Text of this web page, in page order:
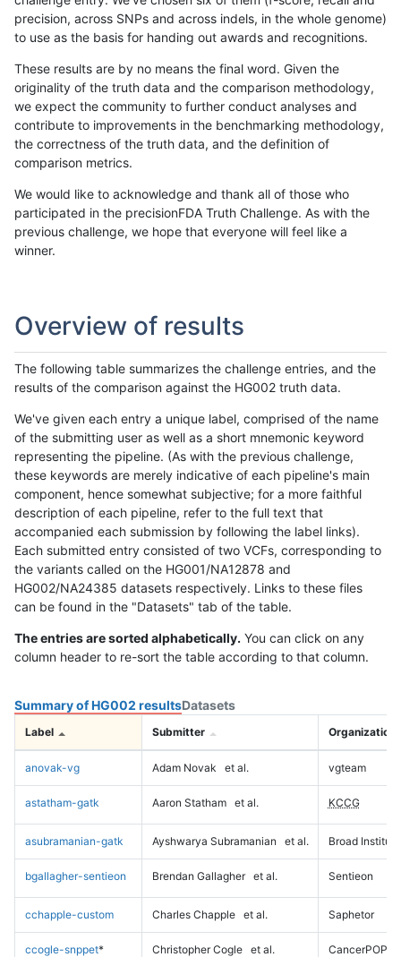
precision, across SNPs and across indels, in the whole genome)
to use as the basis for handing out awards and recognitions.
These results are by no means the final word. Given the
originality of the truth data and the comparison methodology,
we expect the community to further conduct analyses and
contribute to improvements in the benchmarking methodology,
the correctness of the truth data, and the definition of
comparison metrics.
We would like to acknowledge and thank all of those who
participated in the precisionFDA Truth Challenge. As with the
previous challenge, we hope that everyone will feel like a
winner.
Overview of results
The following table summarizes the challenge entries, and the
results of the comparison against the HG002 truth data.
We've given each entry a unique label, comprised of the name
of the submitting user as well as a short mnemonic keyword
representing the pipeline. (As with the previous challenge,
these keywords are merely indicative of each pipeline's main
component, hence somewhat subjective; for a more faithful
description of each pipeline, refer to the full text that
accompanied each submission by following the label links).
Each submitted entry consisted of two VCFs, corresponding to
the variants called on the HG001/NA12878 and
HG002/NA24385 datasets respectively. Links to these files
can be found in the "Datasets" tab of the table.
The entries are sorted alphabetically. You can click on any
column header to re-sort the table according to that column.
Summary of HG002 resultsDatasets
Label Submitter Organization
anovak-vg Adam Novak et al. vgteam
astatham-gatk Aaron Statham et al. KCCG
asubramanian-gatk Ayshwarya Subramanian et al. Broad Institute
bgallagher-sentieon Brendan Gallagher et al. Sentieon
cchapple-custom Charles Chapple et al. Saphetor
ccogle-snppet* Christopher Cogle et al. CancerPOP